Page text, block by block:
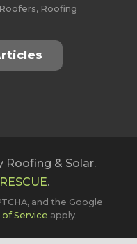
, Roofing
Roofing & Solar.
.
and the Google
of Service apply.